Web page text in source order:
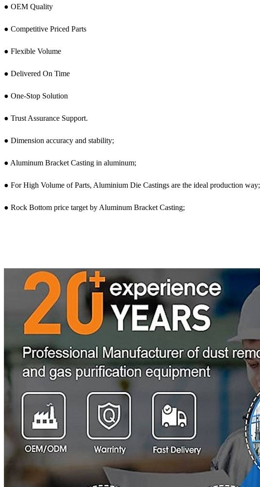
● OEM Quality
● Competitive Priced Parts
● Flexible Volume
● Delivered On Time
● One-Stop Solution
● Trust Assurance Support.
● Dimension accuracy and stability;
● Aluminum Bracket Casting in aluminum;
● For High Volume of Parts, Aluminium Die Castings are the ideal production way;
● Rock Bottom price target by Aluminum Bracket Casting;